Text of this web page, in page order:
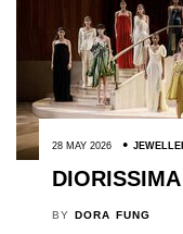
28 MAY 2026
BY DORA FUNG